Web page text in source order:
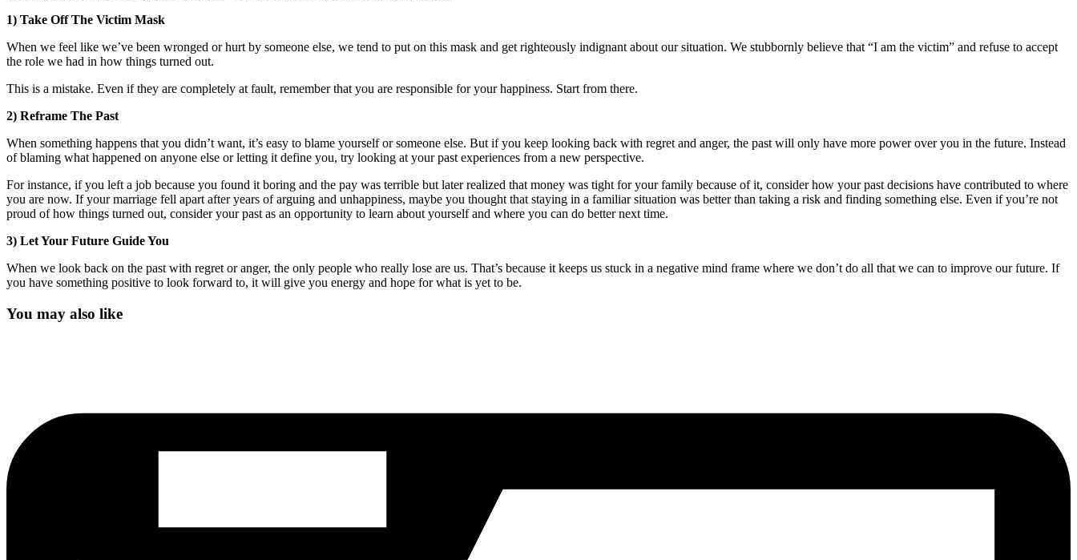
1) Take Off The Victim Mask
When we feel like we’ve been wronged or hurt by someone else, we tend to put on this mask and get righteously indignant about our situation. We stubbornly believe that “I am the victim” and refuse to accept
the role we had in how things turned out.
This is a mistake. Even if they are completely at fault, remember that you are responsible for your happiness. Start from there.
2) Reframe The Past
When something happens that you didn’t want, it’s easy to blame yourself or someone else. But if you keep looking back with regret and anger, the past will only have more power over you in the future. Instead
of blaming what happened on anyone else or letting it define you, try looking at your past experiences from a new perspective.
For instance, if you left a job because you found it boring and the pay was terrible but later realized that money was tight for your family because of it, consider how your past decisions have contributed to where
you are now. If your marriage fell apart after years of arguing and unhappiness, maybe you thought that staying in a familiar situation was better than taking a risk and finding something else. Even if you’re not
proud of how things turned out, consider your past as an opportunity to learn about yourself and where you can do better next time.
3) Let Your Future Guide You
When we look back on the past with regret or anger, the only people who really lose are us. That’s because it keeps us stuck in a negative mind frame where we don’t do all that we can to improve our future. If
you have something positive to look forward to, it will give you energy and hope for what is yet to be.
You may also like